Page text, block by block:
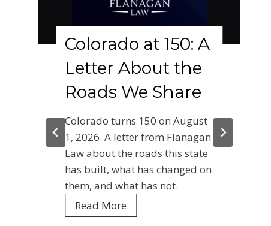
Colorado at 150: A
Letter About the
Roads We Share
Colorado turns 150 on August
1, 2026. A letter from Flanagan
Law about the roads this state
has built, what has changed on
them, and what has not.
Read More
o